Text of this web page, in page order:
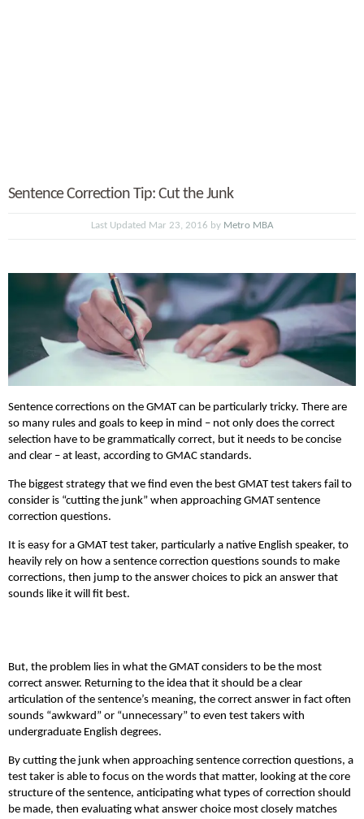
Sentence Correction Tip: Cut the Junk
Last Updated Mar 23, 2016 by Metro MBA
Sentence corrections on the GMAT can be particularly tricky. There are
so many rules and goals to keep in mind – not only does the correct
selection have to be grammatically correct, but it needs to be concise
and clear – at least, according to GMAC standards.
The biggest strategy that we find even the best GMAT test takers fail to
consider is “cutting the junk” when approaching GMAT sentence
correction questions.
It is easy for a GMAT test taker, particularly a native English speaker, to
heavily rely on how a sentence correction questions sounds to make
corrections, then jump to the answer choices to pick an answer that
sounds like it will fit best.
But, the problem lies in what the GMAT considers to be the most
correct answer. Returning to the idea that it should be a clear
articulation of the sentence’s meaning, the correct answer in fact often
sounds “awkward” or “unnecessary” to even test takers with
undergraduate English degrees.
By cutting the junk when approaching sentence correction questions, a
test taker is able to focus on the words that matter, looking at the core
structure of the sentence, anticipating what types of correction should
be made, then evaluating what answer choice most closely matches